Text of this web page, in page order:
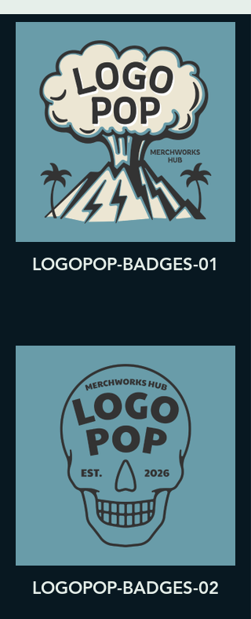
LOGOPOP-BADGES-01
LOGOPOP-BADGES-02